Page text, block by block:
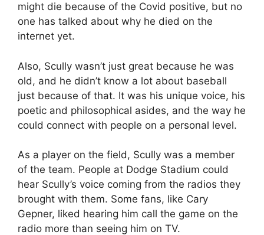
might die because of the Covid positive, but no
one has talked about why he died on the
internet yet.
Also, Scully wasn’t just great because he was
old, and he didn’t know a lot about baseball
just because of that. It was his unique voice, his
poetic and philosophical asides, and the way he
could connect with people on a personal level.
As a player on the field, Scully was a member
of the team. People at Dodge Stadium could
hear Scully’s voice coming from the radios they
brought with them. Some fans, like Cary
Gepner, liked hearing him call the game on the
radio more than seeing him on TV.